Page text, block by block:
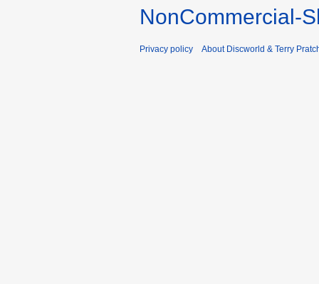
NonCommercial-
Privacy policy About Discworld & Terry